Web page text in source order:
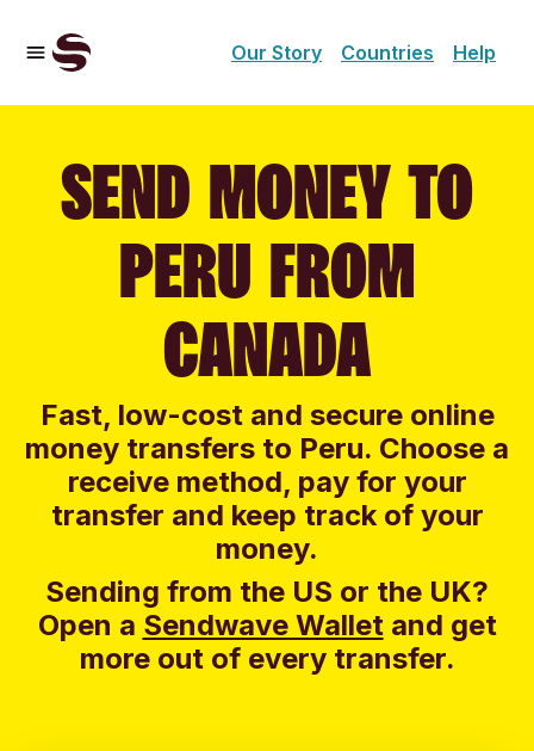
Our Story Countries Help
SEND MONEY TO
PERU FROM
CANADA
Fast, low-cost and secure online
money transfers to Peru. Choose a
receive method, pay for your
transfer and keep track of your
money.
Sending from the US or the UK?
Open a Sendwave Walletand get
more out of every transfer.